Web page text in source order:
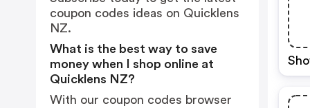
coupon codes ideas on Quicklens
NZ.
What is the best way to save
money when I shop online at
Quicklens NZ?
With our coupon codes browser